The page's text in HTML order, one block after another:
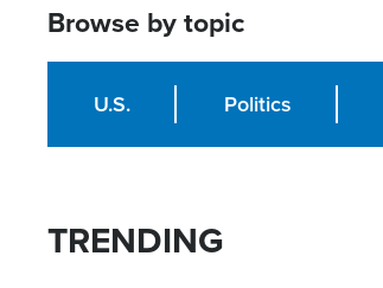
Browse by topic
U.S. Politics
TRENDING